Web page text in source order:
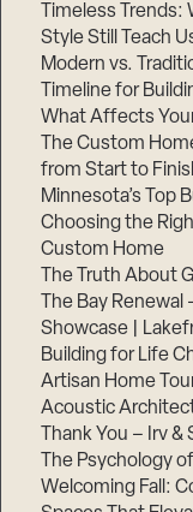
Timeless Trends:
Style Still Teach
Modern vs.
Timeline for
What Affects
The Custom
from Start to
Minnesota’s Top
Choosing the
Custom Home
The Truth About
The Bay Renewal
Showcase |
Building for Life
Artisan Home
Acoustic
Thank You – Irv &
The Psychology
Welcoming Fall: